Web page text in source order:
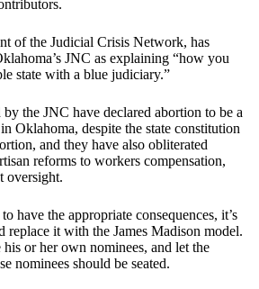
of the Judicial Crisis Network, has
JNC as explaining “how you
state with a blue judiciary.”
the JNC have declared abortion to be a
Oklahoma, despite the state constitution
and they have also obliterated
reforms to workers compensation,
oversight.
have the appropriate consequences, it’s
replace it with the James Madison model.
or her own nominees, and let the
nominees should be seated.